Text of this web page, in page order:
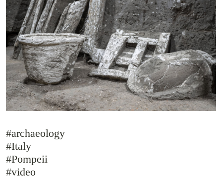
#archaeology
#Italy
#Pompeii
#video